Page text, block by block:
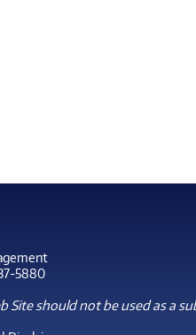
5880
Site should not be used as a